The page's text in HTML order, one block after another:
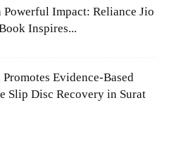
Powerful Impact: Reliance Jio
Inspires...
Evidence-Based
Slip Disc Recovery in Surat